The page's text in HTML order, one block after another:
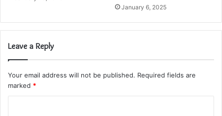
January 6, 2025
Leave a Reply
Your email address will not be published. Required fields are
marked *